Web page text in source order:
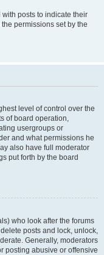
posts to indicate their
permissions set by the
level of control over the
of board operation,
usergroups or
and what permissions he
also have full moderator
put forth by the board
who look after the forums
posts and lock, unlock,
Generally, moderators
posting abusive or offensive